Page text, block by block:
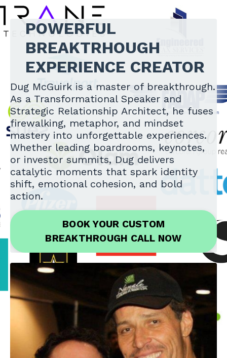
POWERFUL
BREAKTRHOUGH
EXPERIENCE CREATOR
Dug McGuirk is a master of breakthrough.
As a Transformational Speaker and
Strategic Relationship Architect, he fuses
firewalking, metaphor, and mindset
mastery into unforgettable experiences.
Whether leading boardrooms, keynotes,
or investor summits, Dug delivers
catalytic moments that spark identity
shift, emotional cohesion, and bold
action.
BOOK YOUR CUSTOM
BREAKTHROUGH CALL NOW